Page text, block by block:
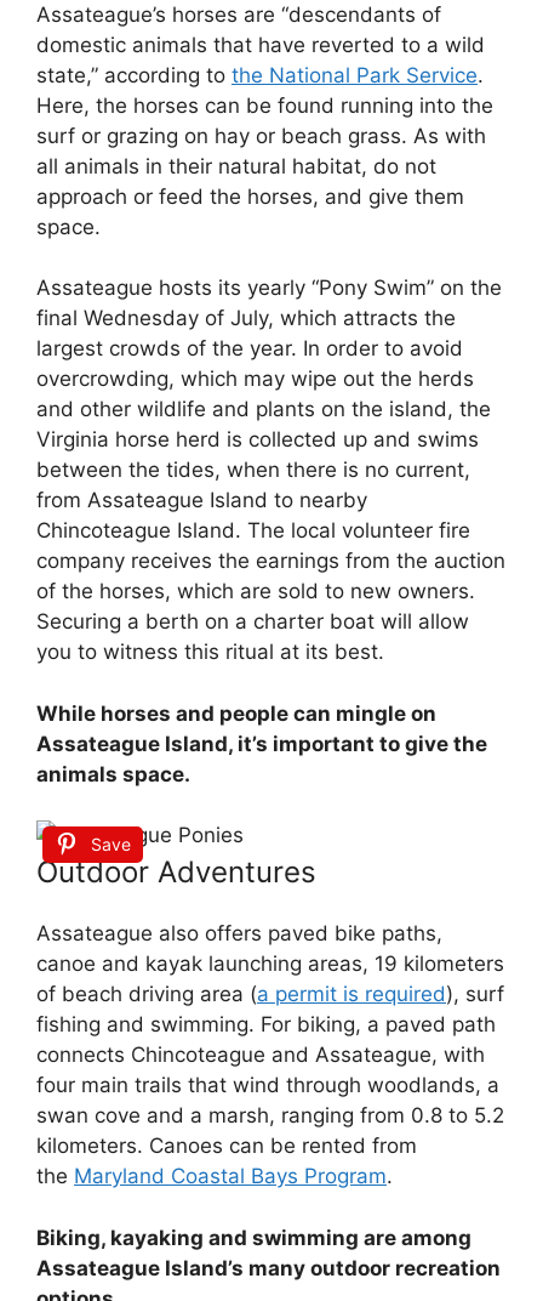
Assateague’s horses are “descendants of
domestic animals that have reverted to a wild
state,” according to the National Park Service.
Here, the horses can be found running into the
surf or grazing on hay or beach grass. As with
all animals in their natural habitat, do not
approach or feed the horses, and give them
space.
Assateague hosts its yearly “Pony Swim” on the
final Wednesday of July, which attracts the
largest crowds of the year. In order to avoid
overcrowding, which may wipe out the herds
and other wildlife and plants on the island, the
Virginia horse herd is collected up and swims
between the tides, when there is no current,
from Assateague Island to nearby
Chincoteague Island. The local volunteer fire
company receives the earnings from the auction
of the horses, which are sold to new owners.
Securing a berth on a charter boat will allow
you to witness this ritual at its best.
While horses and people can mingle on
Assateague Island, it’s important to give the
animals space.
Save
Outdoor Adventures
Assateague also offers paved bike paths,
canoe and kayak launching areas, 19 kilometers
of beach driving area (a permit is required), surf
fishing and swimming. For biking, a paved path
connects Chincoteague and Assateague, with
four main trails that wind through woodlands, a
swan cove and a marsh, ranging from 0.8 to 5.2
kilometers. Canoes can be rented from
the Maryland Coastal Bays Program.
Biking, kayaking and swimming are among
Assateague Island’s many outdoor recreation